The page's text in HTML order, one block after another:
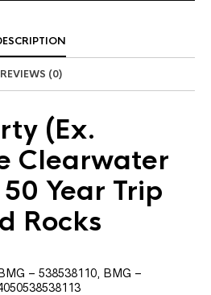
REVIEWS (0)
(Ex.
Clearwater
Year Trip
Rocks
BMG – 538538110, BMG –